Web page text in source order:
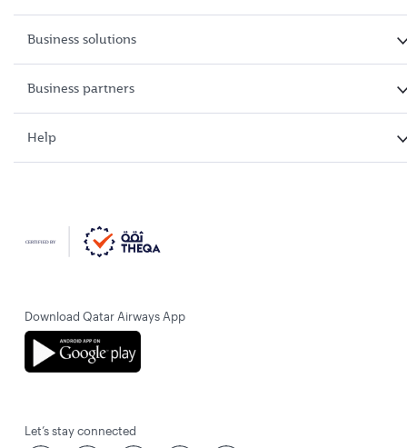
Business solutions
Business partners
Help
Download Qatar Airways App
Let’s stay connected